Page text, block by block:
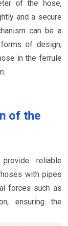
of the hose,
and a secure
can be a
of design,
in the ferrule
of the
reliable
with pipes
forces such as
ensuring the